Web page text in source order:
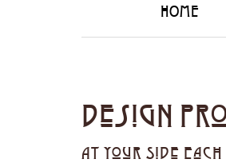
HOME
Design
At Your Side